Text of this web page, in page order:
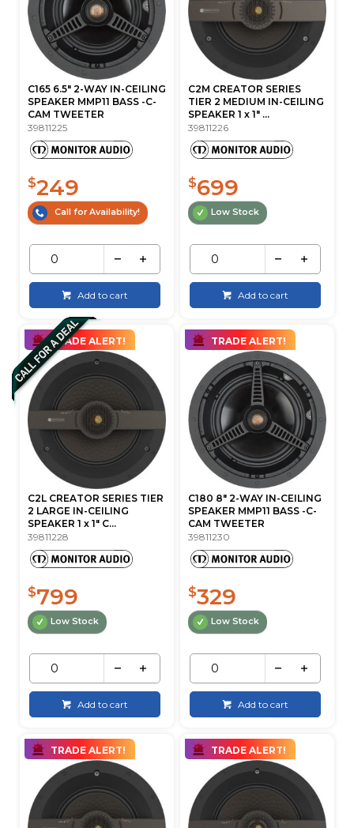
C165 6.5" 2-WAY IN-CEILING
SPEAKER MMP11 BASS -C-
CAM TWEETER
39811225
$249
Call for Availability!
Add to cart
C2M CREATOR SERIES
TIER 2 MEDIUM IN-CEILING
SPEAKER 1 x 1" ...
39811226
$699
Low Stock
Add to cart
TRADE ALERT!
C2L CREATOR SERIES TIER
2 LARGE IN-CEILING
SPEAKER 1 x 1" C...
39811228
$799
Low Stock
Add to cart
TRADE ALERT!
C180 8" 2-WAY IN-CEILING
SPEAKER MMP11 BASS -C-
CAM TWEETER
39811230
$329
Low Stock
Add to cart
TRADE ALERT! TRADE ALERT!